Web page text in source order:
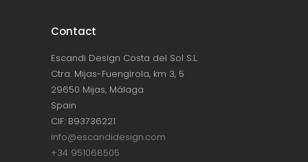
Contact
Escandi Design Costa del Sol S.L.
Ctra. Mijas-Fuengirola, km 3, 5
29650 Mijas, Málaga
Spain
CIF: B93736221
info@escandidesign.com
+34 951068505